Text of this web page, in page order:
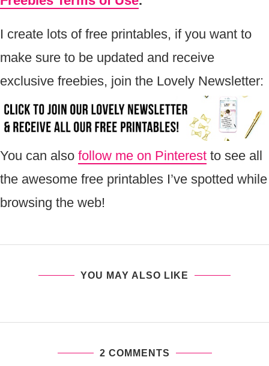
I create lots of free printables, if you want to
make sure to be updated and receive
exclusive freebies, join the Lovely Newsletter:
You can also follow me on Pinterest to see all
the awesome free printables I’ve spotted while
browsing the web!
YOU MAY ALSO LIKE
2 COMMENTS